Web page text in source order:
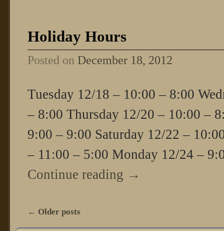
Holiday Hours
Posted on December 18, 2012
Tuesday 12/18 – 10:00 – 8:00
– 8:00 Thursday 12/20 – 10:00 –
9:00 – 9:00 Saturday 12/22 –
– 11:00 – 5:00 Monday 12/24 –
Continue reading →
Post navigation
← Older posts